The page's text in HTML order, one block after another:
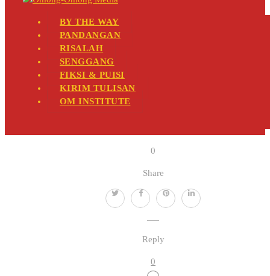
BY THE WAY
PANDANGAN
RISALAH
SENGGANG
FIKSI & PUISI
KIRIM TULISAN
OM INSTITUTE
0
Share
Reply
0